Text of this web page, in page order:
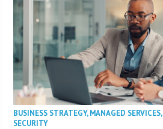
BUSINESS STRATEGY,MANAGED SERVICES,
SECURITY